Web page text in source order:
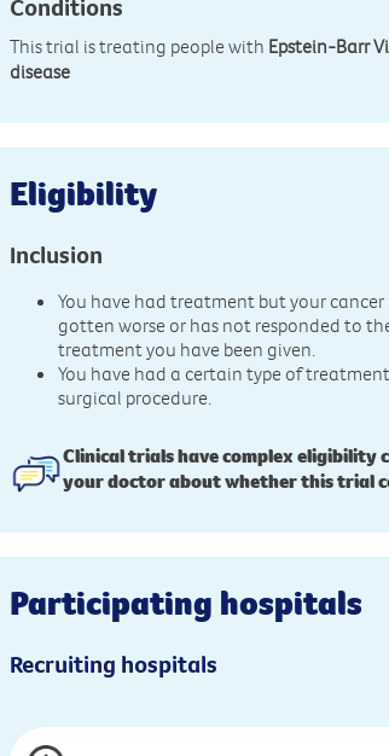
Conditions
This trial is treating people with Epstein-Barr
disease
Eligibility
Inclusion
You have had treatment but your cancer
gotten worse or has not responded to
treatment you have been given.
You have had a certain type of
surgical procedure.
Clinical trials have complex
your doctor about whether this trial
Participating hospitals
Recruiting hospitals